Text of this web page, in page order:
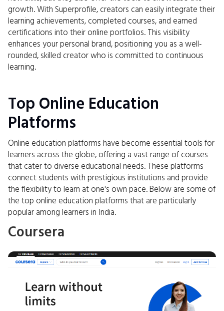
growth. With Superprofile, creators can easily integrate their
learning achievements, completed courses, and earned
certifications into their online portfolios. This visibility
enhances your personal brand, positioning you as a well-
rounded, skilled creator who is committed to continuous
learning.
Top Online Education
Platforms
Online education platforms have become essential tools for
learners across the globe, offering a vast range of courses
that cater to diverse educational needs. These platforms
connect students with prestigious institutions and provide
the flexibility to learn at one's own pace. Below are some of
the top online education platforms that are particularly
popular among learners in India.
Coursera